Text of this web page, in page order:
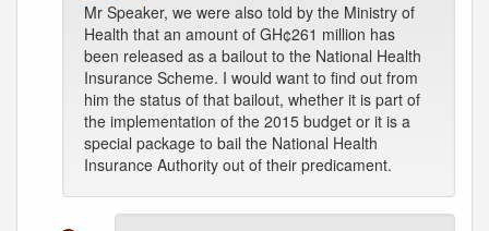
Mr Speaker, we were also told by the Ministry of
Health that an amount of GH¢261 million has
been released as a bailout to the National Health
Insurance Scheme. I would want to find out from
him the status of that bailout, whether it is part of
the implementation of the 2015 budget or it is a
special package to bail the National Health
Insurance Authority out of their predicament.